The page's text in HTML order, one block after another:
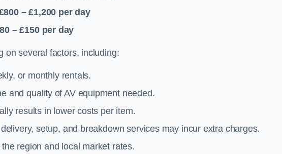
– £1,200 per day
– £150 per day
on several factors, including:
or monthly rentals.
and quality of AV equipment needed.
results in lower costs per item.
setup, and breakdown services may incur extra charges.
region and local market rates.